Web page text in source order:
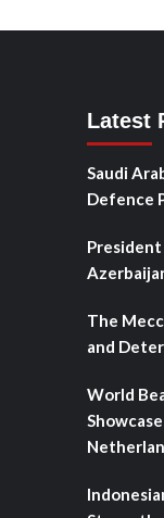
Latest
Saudi
Defence
President
The
and
World